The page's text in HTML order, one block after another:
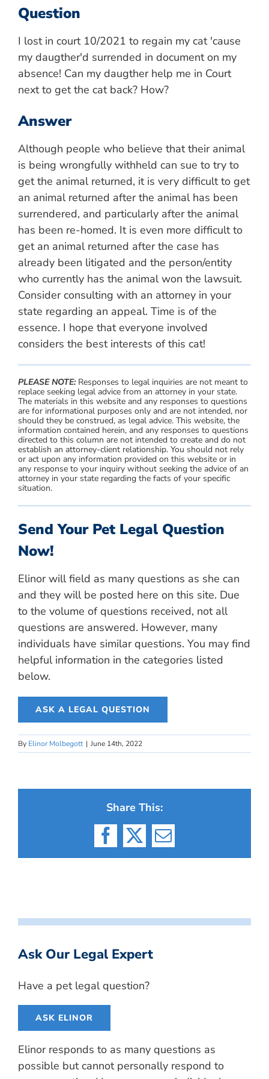
Question
I lost in court 10/2021 to regain my cat 'cause
my daugther'd surrended in document on my
absence! Can my daugther help me in Court
next to get the cat back? How?
Answer
Although people who believe that their animal
is being wrongfully withheld can sue to try to
get the animal returned, it is very difficult to get
an animal returned after the animal has been
surrendered, and particularly after the animal
has been re-homed. It is even more difficult to
get an animal returned after the case has
already been litigated and the person/entity
who currently has the animal won the lawsuit.
Consider consulting with an attorney in your
state regarding an appeal. Time is of the
essence. I hope that everyone involved
considers the best interests of this cat!
PLEASE NOTE:Responses to legal inquiries are not meant to
replace seeking legal advice from an attorney in your state.
The materials in this website and any responses to questions
are for informational purposes only and are not intended, nor
should they be construed, as legal advice. This website, the
information contained herein, and any responses to questions
directed to this column are not intended to create and do not
establish an attorney-client relationship. You should not rely
or act upon any information provided on this website or in
any response to your inquiry without seeking the advice of an
attorney in your state regarding the facts of your specific
situation.
Send Your Pet Legal Question
Now!
Elinor will field as many questions as she can
and they will be posted here on this site. Due
to the volume of questions received, not all
questions are answered. However, many
individuals have similar questions. You may find
helpful information in the categories listed
below.
ASK A LEGAL QUESTION
By Elinor Molbegott | June 14th, 2022
Share This:
Facebook
X Email
Ask Our Legal Expert
Have a pet legal question?
ASK ELINOR
Elinor responds to as many questions as
possible but cannot personally respond to